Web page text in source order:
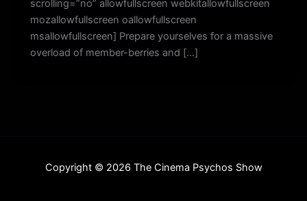
scrolling=”no” allowfullscreen webkitallowfullscreen
mozallowfullscreen oallowfullscreen
msallowfullscreen] Prepare yourselves for a massive
overload of member-berries and […]
Copyright © 2026 The Cinema Psychos Show